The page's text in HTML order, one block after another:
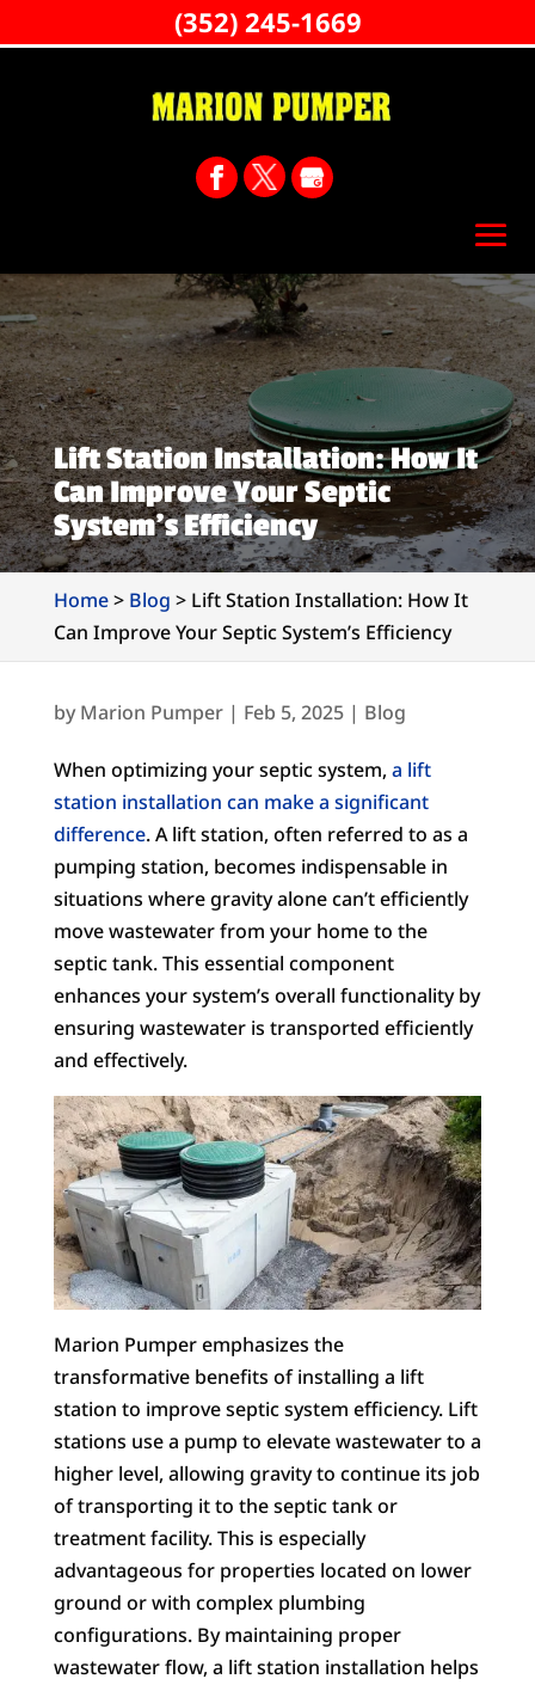
Lift Station Installation: How It
Can Improve Your Septic
System’s Efficiency
Home> Blog > Lift Station Installation: How It
Can Improve Your Septic System’s Efficiency
byMarion Pumper| Feb 5, 2025| Blog
When optimizing your septic system,a lift
station installation can make a significant
difference. A lift station, often referred to as a
pumping station, becomes indispensable in
situations where gravity alone can’t efficiently
move wastewater from your home to the
septic tank. This essential component
enhances your system’s overall functionality by
ensuring wastewater is transported efficiently
and effectively.
Marion Pumper emphasizes the
transformative benefits of installing a lift
station to improve septic system efficiency. Lift
stations use a pump to elevate wastewater to a
higher level, allowing gravity to continue its job
of transporting it to the septic tank or
treatment facility. This is especially
advantageous for properties located on lower
ground or with complex plumbing
configurations. By maintaining proper
wastewater flow, a lift station installation helps
(352) 245-1669